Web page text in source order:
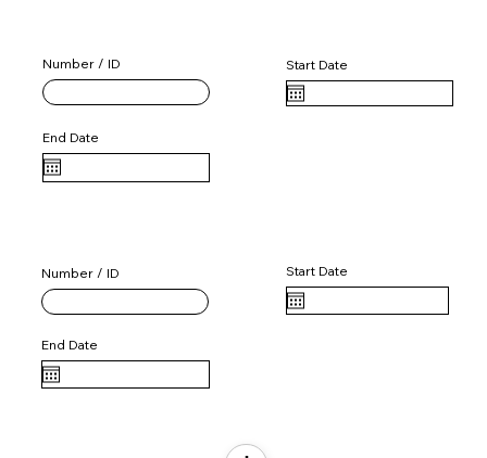
Number / ID Start Date
End Date
Number / ID Start Date
End Date